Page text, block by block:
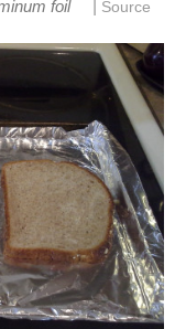
foil Source